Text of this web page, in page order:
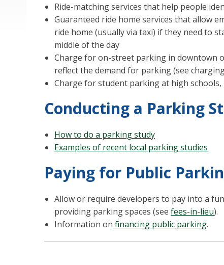
Ride-matching services that help people
Guaranteed ride home services that allow
ride home (usually via taxi) if they need to
middle of the day
Charge for on-street parking in downtown
reflect the demand for parking (see
Charge for student parking at high
Conducting a Parking
How to do a parking study
Examples of recent local parking studies
Paying for Public
Allow or require developers to pay into a
providing parking spaces (see fees-in-lieu).
Information on financing public parking.